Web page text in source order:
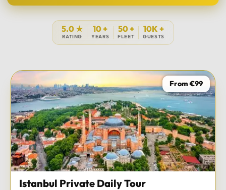
DURATION
TOUR DATE
5.0 ★
RATING
10 +
YEARS
50 +
FLEET
10K +
GUESTS
From €99
Istanbul Private Daily Tour